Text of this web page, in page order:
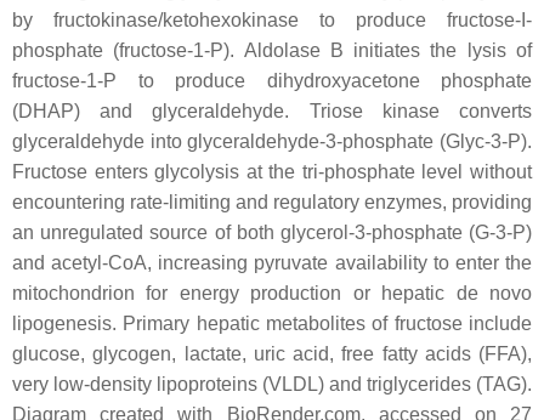
by fructokinase/ketohexokinase to produce fructose-I-
phosphate (fructose-1-P). Aldolase B initiates the lysis of
fructose-1-P to produce dihydroxyacetone phosphate
(DHAP) and glyceraldehyde. Triose kinase converts
glyceraldehyde into glyceraldehyde-3-phosphate (Glyc-3-P).
Fructose enters glycolysis at the tri-phosphate level without
encountering rate-limiting and regulatory enzymes, providing
an unregulated source of both glycerol-3-phosphate (G-3-P)
and acetyl-CoA, increasing pyruvate availability to enter the
mitochondrion for energy production or hepatic de novo
lipogenesis. Primary hepatic metabolites of fructose include
glucose, glycogen, lactate, uric acid, free fatty acids (FFA),
very low-density lipoproteins (VLDL) and triglycerides (TAG).
Diagram created with BioRender.com, accessed on 27